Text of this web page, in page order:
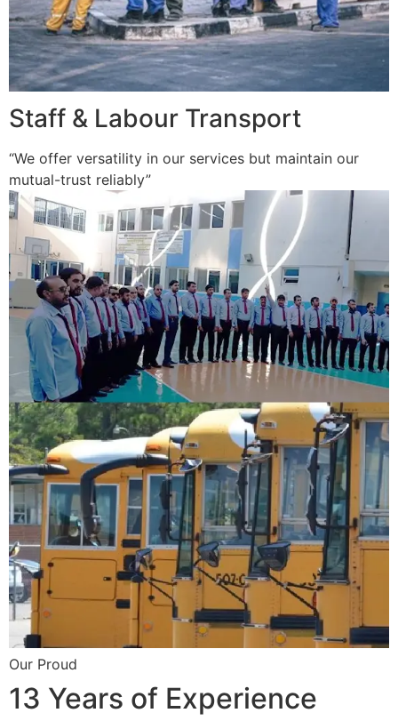
Staff & Labour Transport
“We offer versatility in our services but maintain our
mutual-trust reliably”
Our Proud
13 Years of Experience